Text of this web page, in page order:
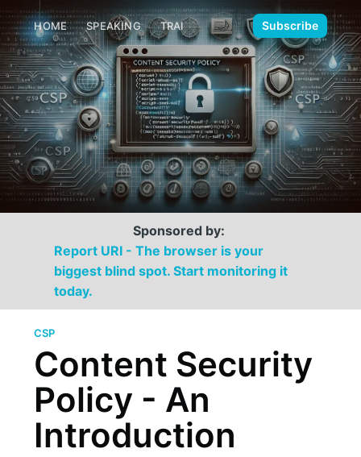
HOME SPEAKING TRAINING MEDIA CONTACT
🌙 Subscribe
Sponsored by:
Report URI - The browser is your
biggest blind spot. Start monitoring it
today.
CSP
Content Security
Policy - An
Introduction